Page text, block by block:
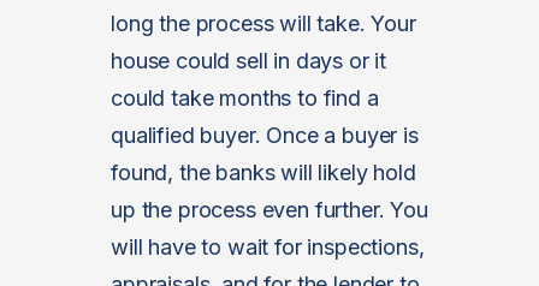
long the process will take. Your
house could sell in days or it
could take months to find a
qualified buyer. Once a buyer is
found, the banks will likely hold
up the process even further. You
will have to wait for inspections,